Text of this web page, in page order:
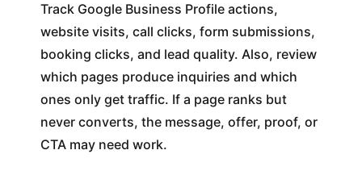
Track Google Business Profile actions,
website visits, call clicks, form submissions,
booking clicks, and lead quality. Also, review
which pages produce inquiries and which
ones only get traffic. If a page ranks but
never converts, the message, offer, proof, or
CTA may need work.